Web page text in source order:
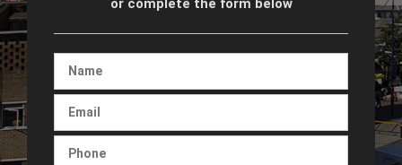
or complete the form below